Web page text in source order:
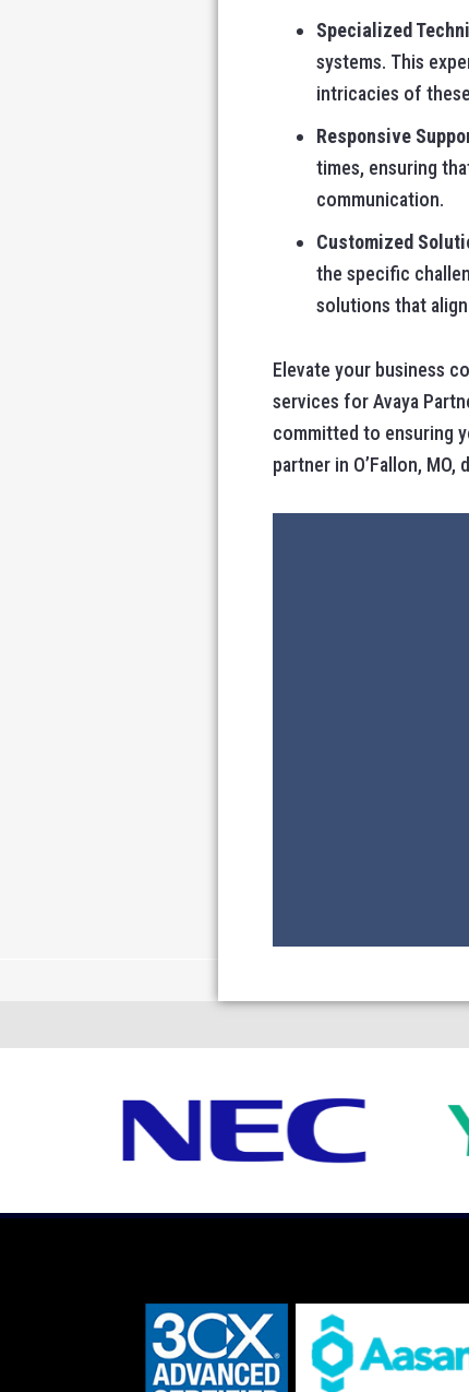
Specialized
systems. This
intricacies of
Responsive
times, ensuring
communication.
Customized
the specific
solutions that
Elevate your business
services for Avaya
committed to ensuring
partner in O’Fallon,